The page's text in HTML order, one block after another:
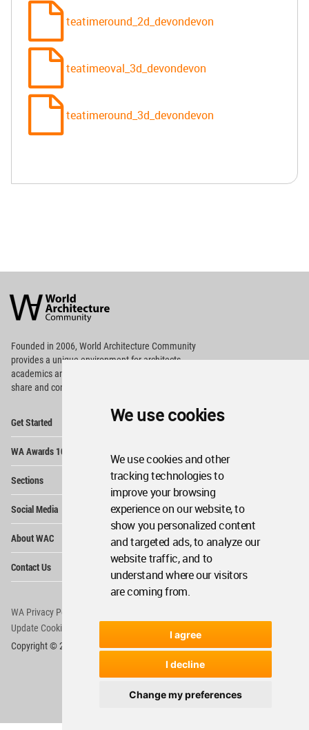
We use cookies
We use cookies and other
tracking technologies to
improve your browsing
experience on our website, to
show you personalized content
and targeted ads, to analyze our
website traffic, and to
understand where our visitors
are coming from.
I agree
I decline
Change my preferences
teatimeround_2d_devondevon
teatimeoval_3d_devondevon
teatimeround_3d_devondevon
Architecture
Community
Footer
Founded in 2006, World Architecture Community
providesa unique environment for architects,
academics and
share and compete.
Get Started
WA Awards 10+5+X
Sections
Social Media
About WAC
Contact Us
WA Privacy Policy
Update Cookies Preferences
Copyright © 2006 - 2026 World Architecture Community. All rights reserved.